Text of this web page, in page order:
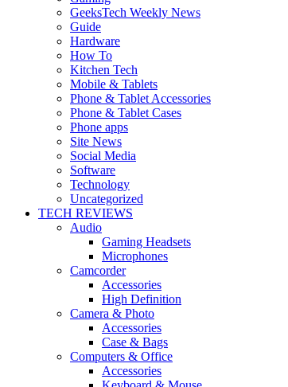
GeeksTech Weekly News
Guide
Hardware
How To
Kitchen Tech
Mobile & Tablets
Phone & Tablet Accessories
Phone & Tablet Cases
Phone apps
Site News
Social Media
Software
Technology
Uncategorized
TECH REVIEWS
Audio
Gaming Headsets
Microphones
Camcorder
Accessories
High Definition
Camera & Photo
Accessories
Case & Bags
Computers & Office
Accessories